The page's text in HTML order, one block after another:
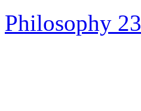
Philosophy